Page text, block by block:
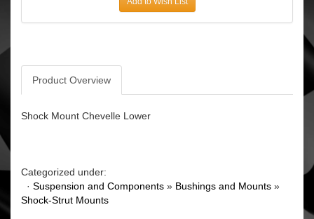
Product Overview
Shock Mount Chevelle Lower
Categorized under:
· Suspension and Components » Bushings and Mounts »
Shock-Strut Mounts